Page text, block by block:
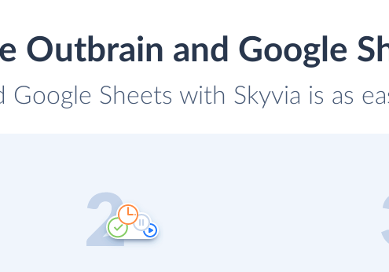
Outbrain and Google
Sheets with Skyvia is as